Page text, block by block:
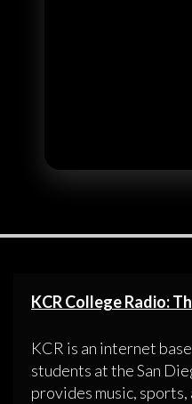
KCR College Radio:
KCR is an internet
students at the San
provides music,